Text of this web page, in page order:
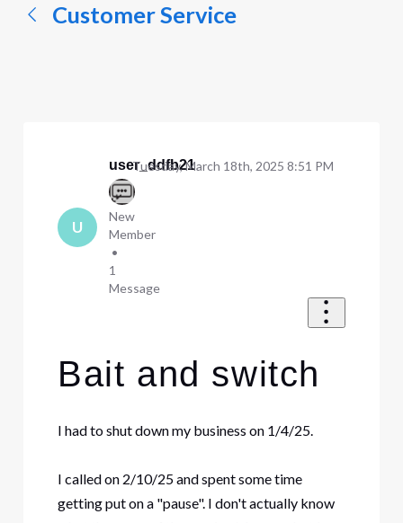
Customer Service
U
user_ddfb21
New
Member
•
1
Message
Tuesday, March 18th, 2025 8:51 PM
Bait and switch
I had to shut down my business on 1/4/25.
I called on 2/10/25 and spent some time
getting put on a "pause". I don't actually know